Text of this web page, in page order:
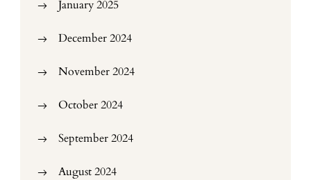
January 2025
December 2024
November 2024
October 2024
September 2024
August 2024